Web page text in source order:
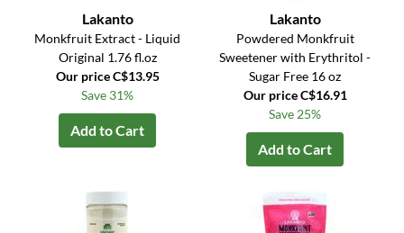
Lakanto
Monkfruit Extract - Liquid
Original 1.76 fl.oz
Our price C$13.95
Save 31%
Add to Cart
Lakanto
Powdered Monkfruit
Sweetener with Erythritol -
Sugar Free 16 oz
Our price C$16.91
Save 25%
Add to Cart